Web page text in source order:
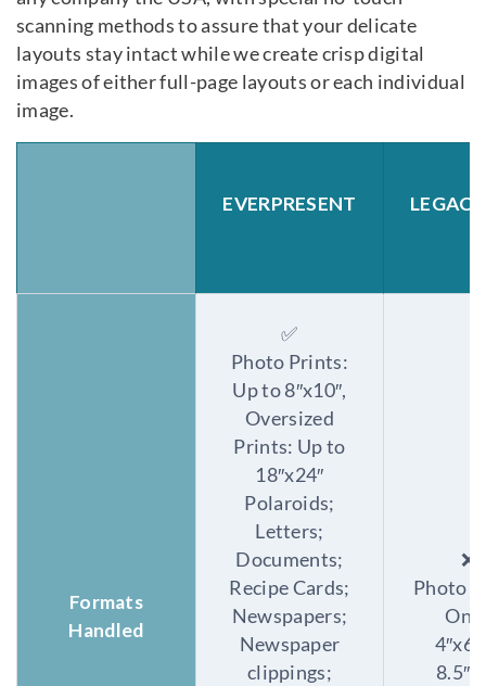
scanning methods to assure that your delicate
layouts stay intact while we create crisp digital
images of either full-page layouts or each individual
image.
EVERPRESENT
Formats
Handled
✅
Photo Prints:
Up to 8″x10″,
Oversized
Prints: Up to
18″x24″
Polaroids;
Letters;
Documents;
Recipe Cards;
Newspapers;
Newspaper
clippings;
❌
Photo